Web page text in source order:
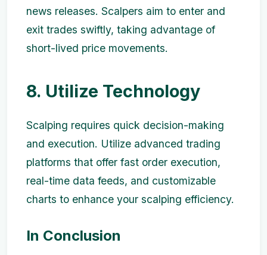
news releases. Scalpers aim to enter and
exit trades swiftly, taking advantage of
short-lived price movements.
8. Utilize Technology
Scalping requires quick decision-making
and execution. Utilize advanced trading
platforms that offer fast order execution,
real-time data feeds, and customizable
charts to enhance your scalping efficiency.
In Conclusion